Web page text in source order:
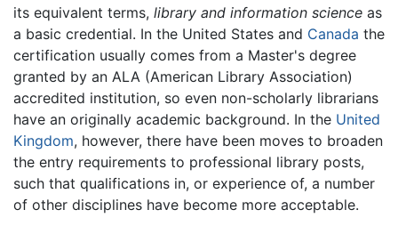
its equivalent terms, library and information science as
a basic credential. In the United States and Canada the
certification usually comes from a Master's degree
granted by an ALA (American Library Association)
accredited institution, so even non-scholarly librarians
have an originally academic background. In the United
Kingdom, however, there have been moves to broaden
the entry requirements to professional library posts,
such that qualifications in, or experience of, a number
of other disciplines have become more acceptable.